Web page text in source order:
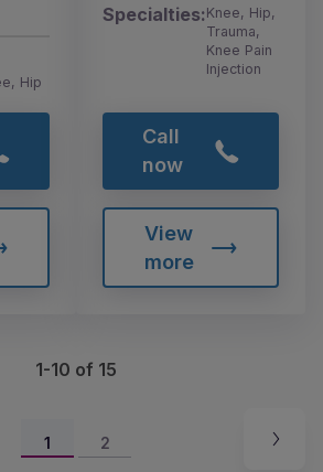
Hip
Specialties:Knee, Hip,
Trauma,
Knee Pain
Injection
Call
now
View
more
1-10 of 15
1 2